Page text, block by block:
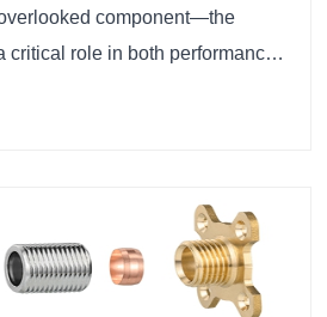
component—the
role in both performance
choosing th......